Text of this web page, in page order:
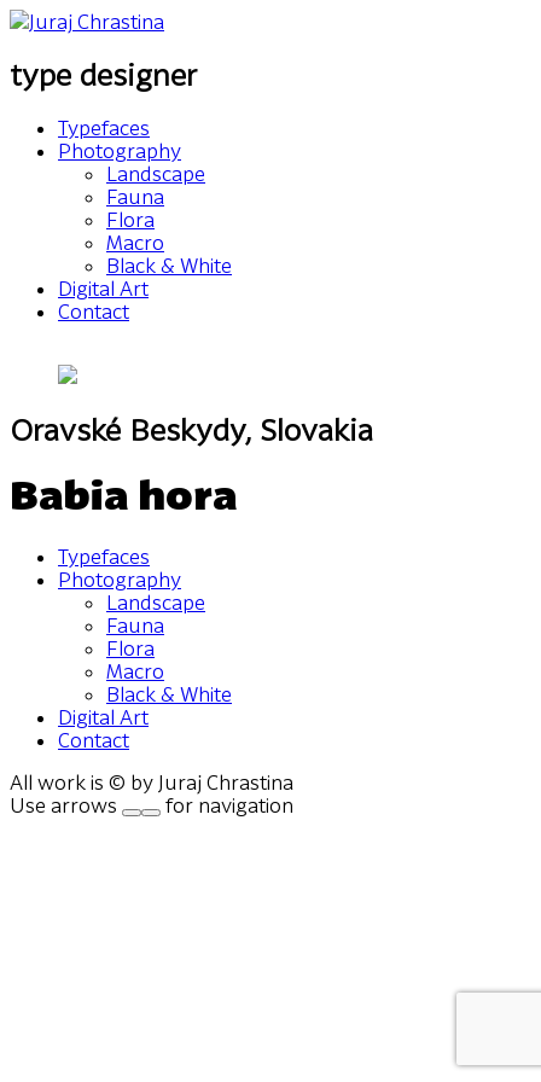
type designer
Typefaces
Photography
Landscape
Fauna
Flora
Macro
Black & White
Digital Art
Contact
Oravské Beskydy, Slovakia
Babia hora
Typefaces
Photography
Landscape
Fauna
Flora
Macro
Black & White
Digital Art
Contact
All work is © by Juraj Chrastina
Use arrows
for navigation